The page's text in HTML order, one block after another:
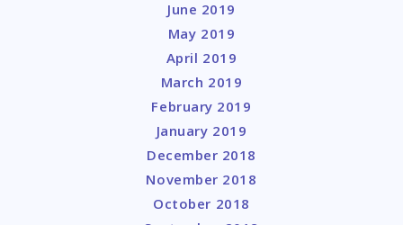
June 2019
May 2019
April 2019
March 2019
February 2019
January 2019
December 2018
November 2018
October 2018